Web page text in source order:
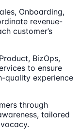
Onboarding,
revenue-
customer’s
BizOps,
to ensure
quality experience
through
tailored